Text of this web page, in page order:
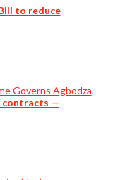
to reduce
contracts —